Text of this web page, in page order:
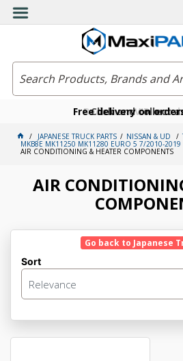
Free delivery on
Click and collect
Become a VIP
JAPANESE TRUCK PARTS NISSAN & UD
MKB8E MK11250 MK11280 EURO 5 7/2010-2019
AIR CONDITIONING & HEATER COMPONENTS
AIR
Go back to Japanese
Sort
Relevance